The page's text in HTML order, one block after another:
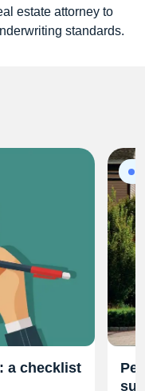
estate attorney to
standards.
a checklist